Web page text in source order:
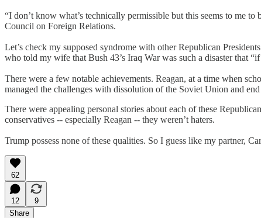
“I don’t know what’s technically permissible but this seems to me
Council on Foreign Relations.
Let’s check my supposed syndrome with other Republican
who told my wife that Bush 43’s Iraq War was such a disaster that
There were a few notable achievements. Reagan, at a time when
managed the challenges with dissolution of the Soviet Union and
There were appealing personal stories about each of these
conservatives -- especially Reagan -- they weren’t haters.
Trump possess none of these qualities. So I guess like my partner,
62
12
9
Share